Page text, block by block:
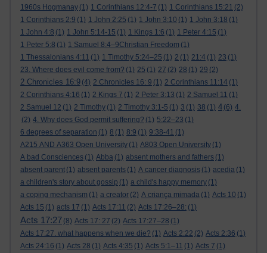
1960s Hogmanay (1) 1 Corinthians 12:4-7 (1) 1 Corinthians 15:21 (2)
1 Corinthians 2:9 (1) 1 John 2:25 (1) 1 John 3:10 (1) 1 John 3:18 (1)
1 John 4:8 (1) 1 John 5:14-15 (1) 1 Kings 1:6 (1) 1 Peter 4:15 (1)
1 Peter 5:8 (1) 1 Samuel 8:4–9Christian Freedom (1)
1 Thessalonians 4:11 (1) 1 Timothy 5:24–25 (1) 2 (1) 21:4 (1) 23 (1)
23. Where does evil come from? (1) 25 (1) 27 (2) 28 (1) 29 (2)
2 Chronicles 16:9 (4) 2 Chronicles 16: 9 (1) 2 Corinthians 11:14 (1)
2 Corinthians 4:16 (1) 2 Kings 7 (1) 2 Peter 3:13 (1) 2 Samuel 11 (1)
2 Samuel 12 (1) 2 Timothy (1) 2 Timothy 3:1-5 (1) 3 (1) 38 (1) 4 (6) 4.
(2) 4. Why does God permit suffering? (1) 5:22–23 (1)
6 degrees of separation (1) 8 (1) 8:9 (1) 9:38-41 (1)
A215 AND A363 Open University (1) A803 Open University (1)
A bad Consciences (1) Abba (1) absent mothers and fathers (1)
absent parent (1) absent parents (1) A cancer diagnosis (1) acedia (1)
a children's story about gossip (1) a child's happy memory (1)
a coping mechanism (1) a creator (2) A criança mimada (1) Acts 10 (1)
Acts 15 (1) acts 17 (1) Acts 17:11 (2) Acts 17:26–28: (1)
Acts 17:27 (8) Acts 17: 27 (2) Acts 17:27–28 (1)
Acts 17:27. what happens when we die? (1) Acts 2:22 (2) Acts 2:36 (1)
Acts 24:16 (1) Acts 28 (1) Acts 4:35 (1) Acts 5:1–11 (1) Acts 7 (1)